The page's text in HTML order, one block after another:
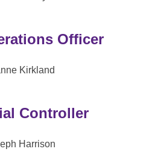
Officer
Kirkland
Controller
Harrison